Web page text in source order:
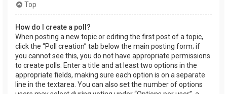
Top
How do I create a poll?
When posting a new topic or editing the first post of a topic,
click the “Poll creation” tab below the main posting form; if
you cannot see this, you do not have appropriate permissions
to create polls. Enter a title and at least two options in the
appropriate fields, making sure each option is on a separate
line in the textarea. You can also set the number of options